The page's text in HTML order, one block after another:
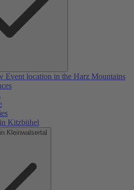
Event location in the Harz Mountains
Kitzbühel
Kleinwalsertal